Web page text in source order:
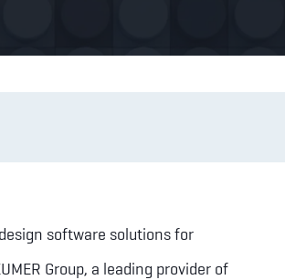
software solutions for
Group, a leading provider of